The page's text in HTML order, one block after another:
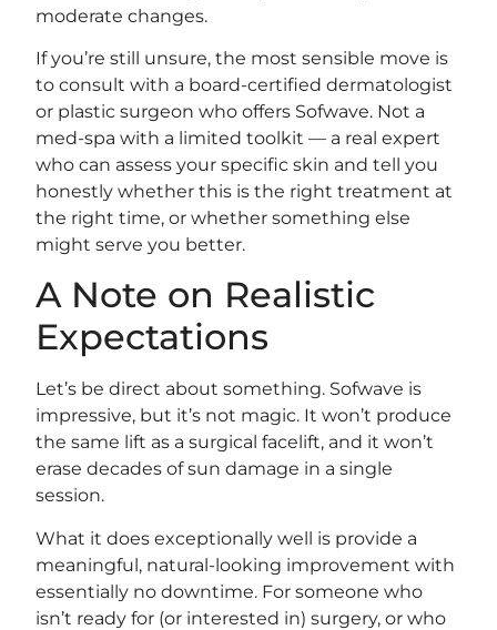
moderate changes.
If you’re still unsure, the most sensible move is
to consult with a board-certified dermatologist
or plastic surgeon who offers Sofwave. Not a
med-spa with a limited toolkit — a real expert
who can assess your specific skin and tell you
honestly whether this is the right treatment at
the right time, or whether something else
might serve you better.
A Note on Realistic
Expectations
Let’s be direct about something. Sofwave is
impressive, but it’s not magic. It won’t produce
the same lift as a surgical facelift, and it won’t
erase decades of sun damage in a single
session.
What it does exceptionally well is provide a
meaningful, natural-looking improvement with
essentially no downtime. For someone who
isn’t ready for (or interested in) surgery, or who